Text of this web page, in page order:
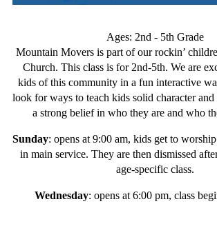
Ages: 2nd - 5th Grade
Mountain Movers is part of our rockin’
Church. This class is for 2nd-5th. We are
kids of this community in a fun interactive
look for ways to teach kids solid character
a strong belief in who they are and who
Sunday: opens at 9:00 am, kids get to
in main service. They are then dismissed
age-specific class.
Wednesday: opens at 6:00 pm, class